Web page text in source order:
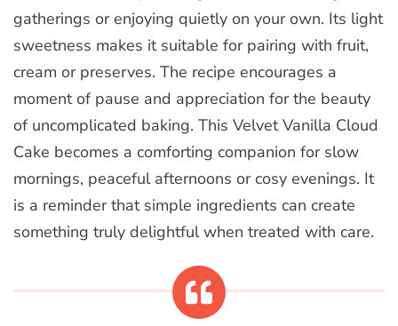
gatherings or enjoying quietly on your own. Its light
sweetness makes it suitable for pairing with fruit,
cream or preserves. The recipe encourages a
moment of pause and appreciation for the beauty
of uncomplicated baking. This Velvet Vanilla Cloud
Cake becomes a comforting companion for slow
mornings, peaceful afternoons or cosy evenings. It
is a reminder that simple ingredients can create
something truly delightful when treated with care.